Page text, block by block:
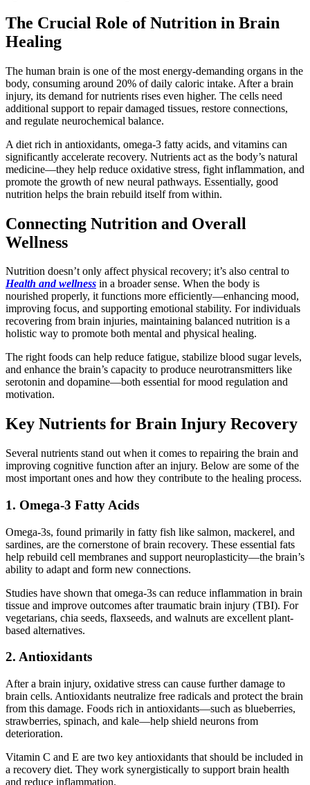
The Crucial Role of Nutrition in Brain
Healing
The human brain is one of the most energy-demanding organs in the
body, consuming around 20% of daily caloric intake. After a brain
injury, its demand for nutrients rises even higher. The cells need
additional support to repair damaged tissues, restore connections,
and regulate neurochemical balance.
A diet rich in antioxidants, omega-3 fatty acids, and vitamins can
significantly accelerate recovery. Nutrients act as the body’s natural
medicine—they help reduce oxidative stress, fight inflammation, and
promote the growth of new neural pathways. Essentially, good
nutrition helps the brain rebuild itself from within.
Connecting Nutrition and Overall
Wellness
Nutrition doesn’t only affect physical recovery; it’s also central to
Health and wellness in a broader sense. When the body is
nourished properly, it functions more efficiently—enhancing mood,
improving focus, and supporting emotional stability. For individuals
recovering from brain injuries, maintaining balanced nutrition is a
holistic way to promote both mental and physical healing.
The right foods can help reduce fatigue, stabilize blood sugar levels,
and enhance the brain’s capacity to produce neurotransmitters like
serotonin and dopamine—both essential for mood regulation and
motivation.
Key Nutrients for Brain Injury Recovery
Several nutrients stand out when it comes to repairing the brain and
improving cognitive function after an injury. Below are some of the
most important ones and how they contribute to the healing process.
1. Omega-3 Fatty Acids
Omega-3s, found primarily in fatty fish like salmon, mackerel, and
sardines, are the cornerstone of brain recovery. These essential fats
help rebuild cell membranes and support neuroplasticity—the brain’s
ability to adapt and form new connections.
Studies have shown that omega-3s can reduce inflammation in brain
tissue and improve outcomes after traumatic brain injury (TBI). For
vegetarians, chia seeds, flaxseeds, and walnuts are excellent plant-
based alternatives.
2. Antioxidants
After a brain injury, oxidative stress can cause further damage to
brain cells. Antioxidants neutralize free radicals and protect the brain
from this damage. Foods rich in antioxidants—such as blueberries,
strawberries, spinach, and kale—help shield neurons from
deterioration.
Vitamin C and E are two key antioxidants that should be included in
a recovery diet. They work synergistically to support brain health
and reduce inflammation.